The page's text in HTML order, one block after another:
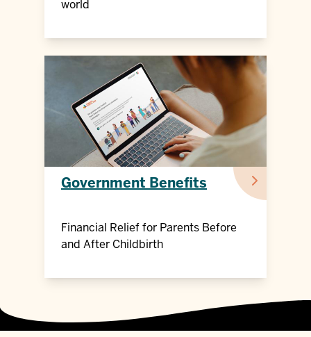
world
Government Benefits
Financial Relief for Parents Before
and After Childbirth